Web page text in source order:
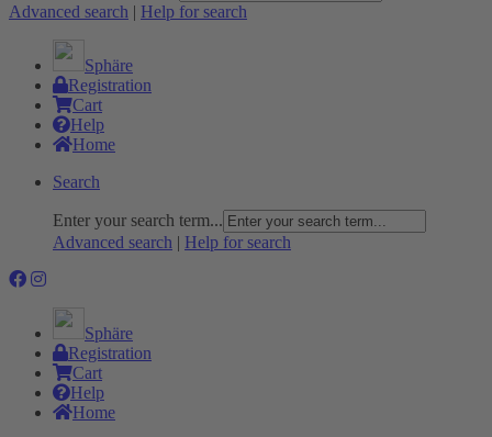
Advanced search | Help for search
Sphäre
Registration
Cart
Help
Home
Search
Enter your search term...
Advanced search | Help for search
Sphäre
Registration
Cart
Help
Home